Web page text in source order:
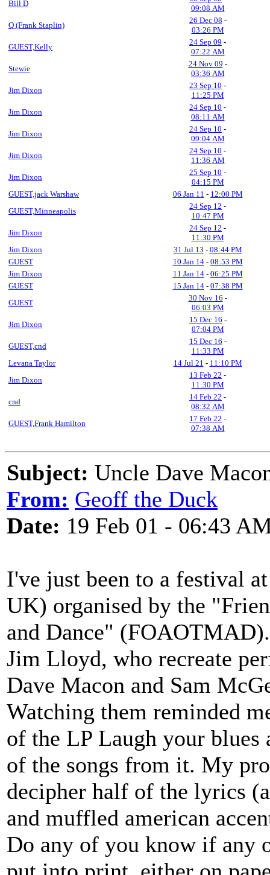
Bill D
09:08 AM
Q (Frank Staplin)
26 Dec 08 -
03:26 PM
GUEST,Kelly
24 Sep 09 -
07:22 AM
Stewie
24 Nov 09 -
03:36 AM
Jim Dixon
23 Sep 10 -
11:25 PM
Jim Dixon
24 Sep 10 -
08:11 AM
Jim Dixon
24 Sep 10 -
09:04 AM
Jim Dixon
24 Sep 10 -
11:36 AM
Jim Dixon
25 Sep 10 -
04:15 PM
GUEST,jack Warshaw
06 Jan 11 - 12:00 PM
GUEST,Minneapolis
24 Sep 12 -
10:47 PM
Jim Dixon
24 Sep 12 -
11:30 PM
Jim Dixon
31 Jul 13 - 08:44 PM
GUEST
10 Jan 14- 08:53 PM
Jim Dixon
11 Jan 14- 06:25 PM
GUEST
15 Jan 14- 07:38 PM
GUEST
30 Nov 16 -
06:03 PM
Jim Dixon
15 Dec 16 -
07:04 PM
GUEST,cnd
15 Dec 16 -
11:33 PM
Levana Taylor
14 Jul 21 - 11:10 PM
Jim Dixon
13 Feb 22 -
11:30 PM
cnd
14 Feb 22 -
08:32 AM
GUEST,Frank Hamilton
17 Feb 22 -
07:38 AM
Subject: Uncle Dave
From: Geoff the Duck
Date: 19 Feb 01 - 06:43
I've just been to a festival
UK) organised by the
and Dance"
Jim Lloyd, who recreate
Dave Macon and Sam
Watching them reminded
of the LP Laugh your blues
of the songs from it. My
decipher half of the lyrics
and muffled american
Do any of you know if any